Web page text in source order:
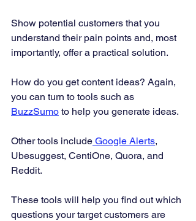
Show potential customers that you
understand their pain points and, most
importantly, offer a practical solution.
How do you get content ideas? Again,
you can turn to tools such as
BuzzSumo to help you generate ideas.
Other tools include Google Alerts,
Ubesuggest, CentiOne, Quora, and
Reddit.
These tools will help you find out which
questions your target customers are